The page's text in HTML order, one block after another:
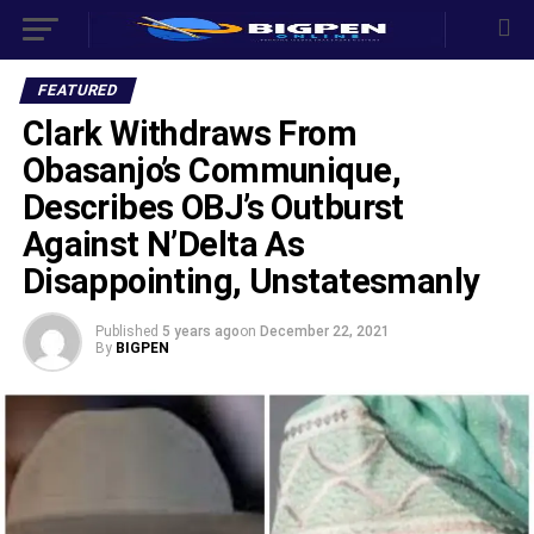
FEATURED
Clark Withdraws From
Obasanjo’s Communique,
Describes OBJ’s Outburst
Against N’Delta As
Disappointing, Unstatesmanly
Published 5 years agoon December 22, 2021
By BIGPEN